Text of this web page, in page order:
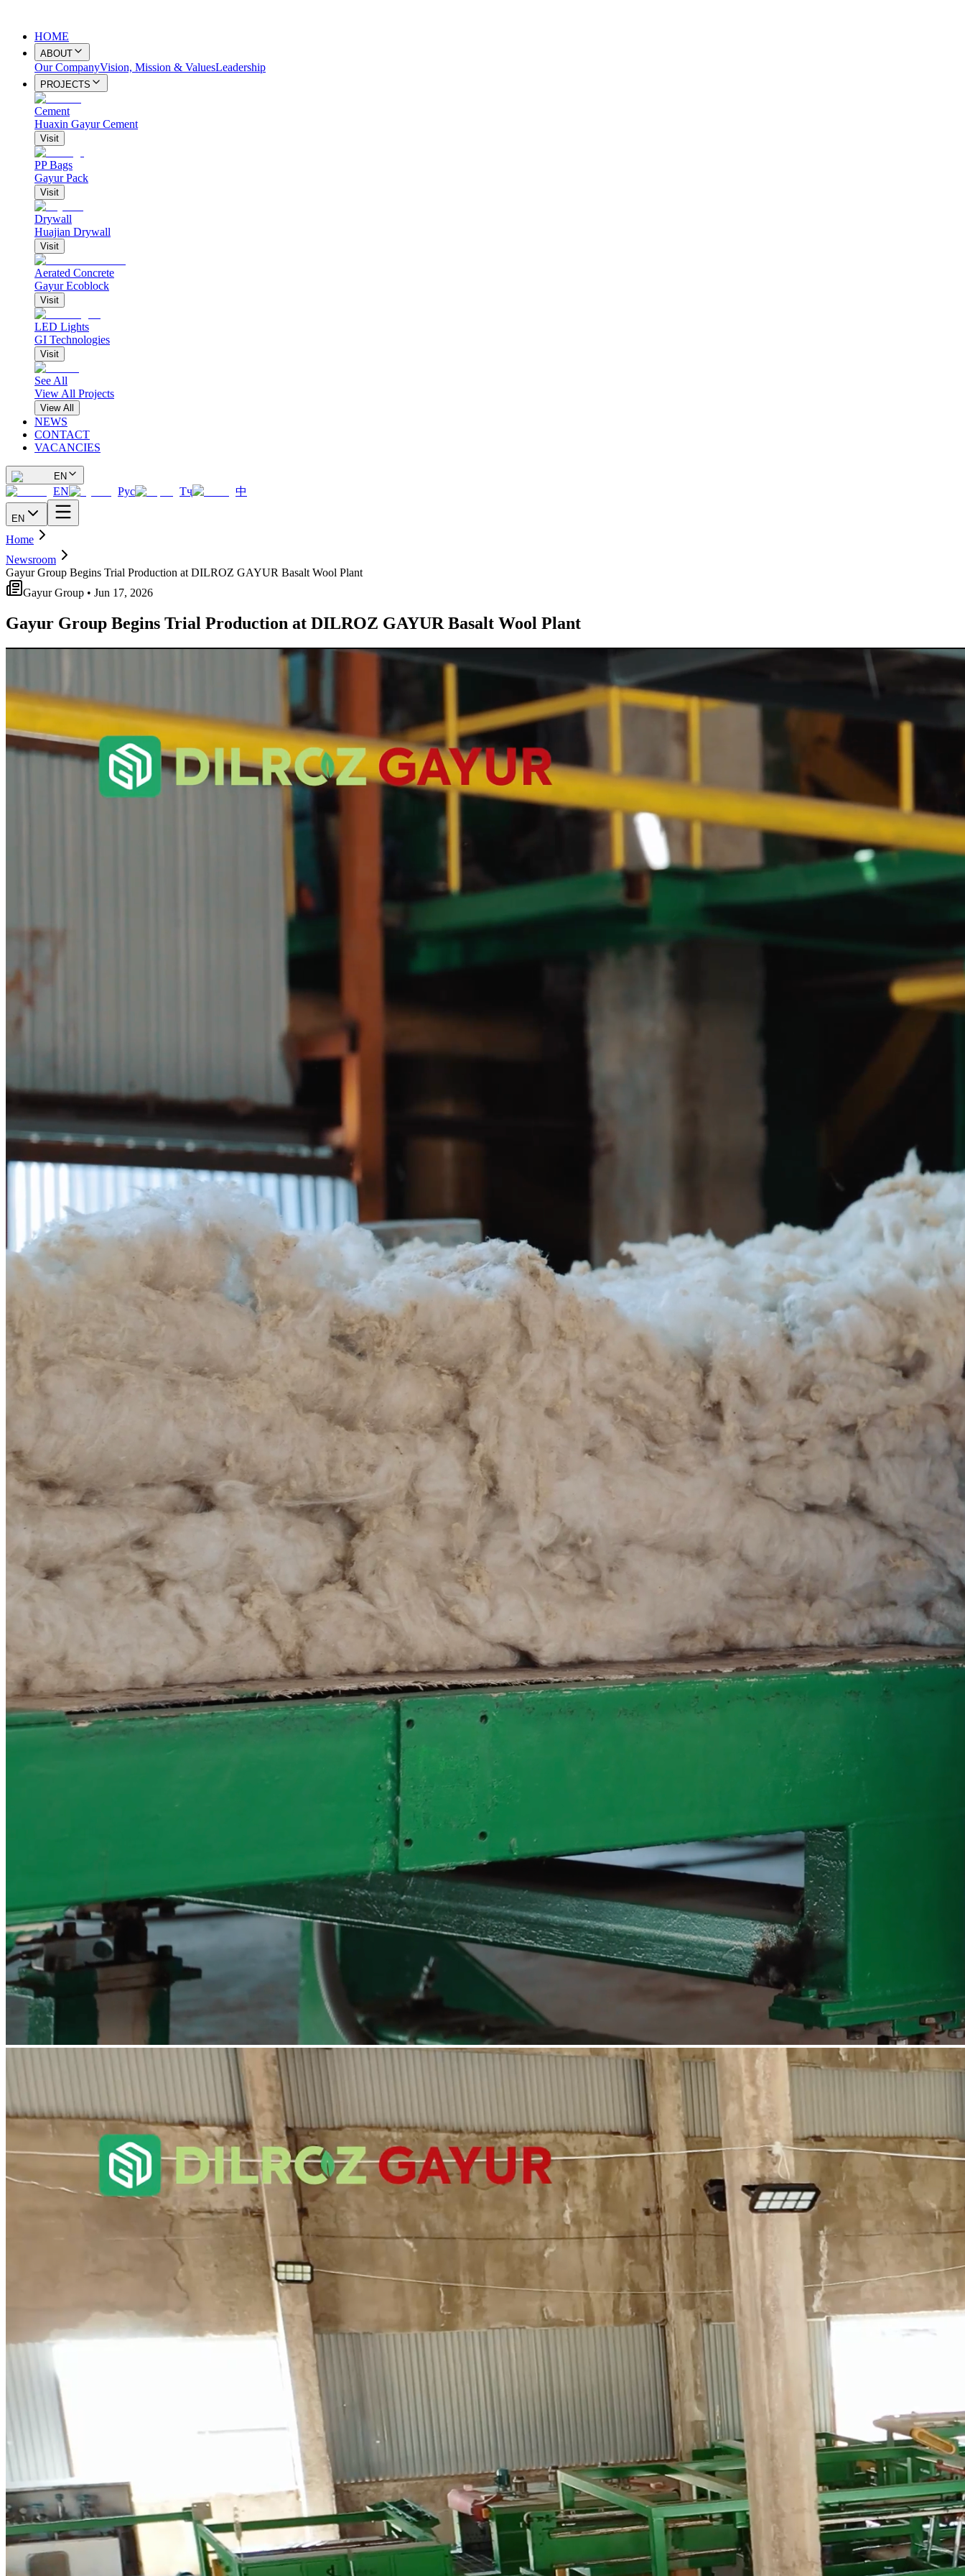
HOME
ABOUT
Our CompanyVision, Mission & ValuesLeadership
PROJECTS
Cement
Huaxin Gayur Cement
Visit
PP Bags
Gayur Pack
Visit
Drywall
Huajian Drywall
Visit
Aerated Concrete
Gayur Ecoblock
Visit
LED Lights
GI Technologies
Visit
See All
View All Projects
View All
NEWS
CONTACT
VACANCIES
EN
EN Рус Тҷ 中
EN
Home
Newsroom
Gayur Group Begins Trial Production at DILROZ GAYUR Basalt Wool Plant
Gayur Group • Jun 17, 2026
Gayur Group Begins Trial Production at DILROZ GAYUR Basalt Wool Plant